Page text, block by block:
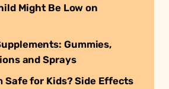
Might Be Low on
Gummies,
and Sprays
Safe for Kids? Side Effects